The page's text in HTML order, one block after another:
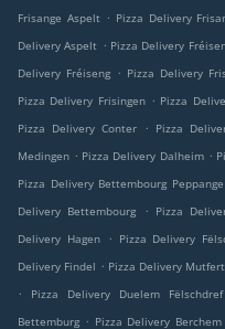
Frisange Aspelt . Pizza Delivery
Delivery Aspelt . Pizza Delivery
Delivery Fréiseng . Pizza Delivery
Pizza Delivery Frisingen . Pizza
Pizza Delivery Conter
. Pizza
Medingen . Pizza Delivery Dalheim .
Pizza Delivery Bettembourg Peppange
Delivery Bettembourg
. Pizza
Delivery Hagen
. Pizza Delivery
Delivery Findel . Pizza Delivery Mutfert
.
Pizza Delivery Duelem Fëlschdref
Bettemburg . Pizza Delivery Berchem